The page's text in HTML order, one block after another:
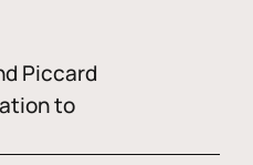
Piccard
to